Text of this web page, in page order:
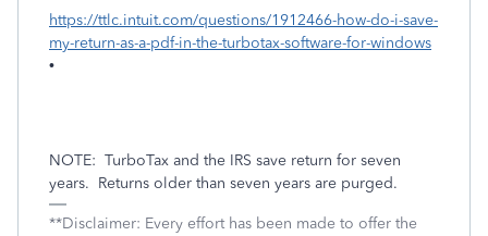
https://ttlc.intuit.com/questions/1912466-how-do-i-save-
my-return-as-a-pdf-in-the-turbotax-software-for-windows
•
NOTE: TurboTax and the IRS save return for seven
years. Returns older than seven years are purged.
**Disclaimer: Every effort has been made to offer the